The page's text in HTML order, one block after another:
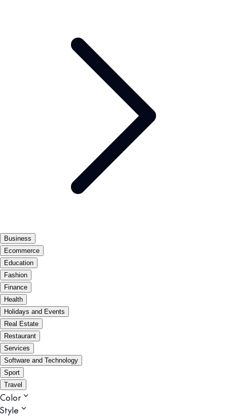
Business
Ecommerce
Education
Fashion
Finance
Health
Holidays and Events
Real Estate
Restaurant
Services
Software and Technology
Sport
Travel
Color
Style